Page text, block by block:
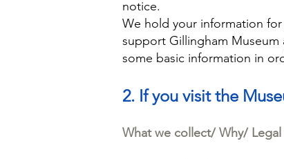
notice.
We hold your information
support Gillingham
some basic information in
2. If you visit the
What we collect/ Why/ Legal